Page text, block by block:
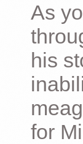
As
his
for